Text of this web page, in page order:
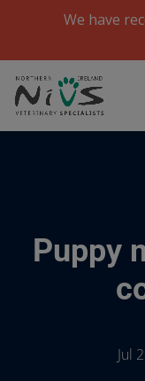
We have
Puppy
Jul